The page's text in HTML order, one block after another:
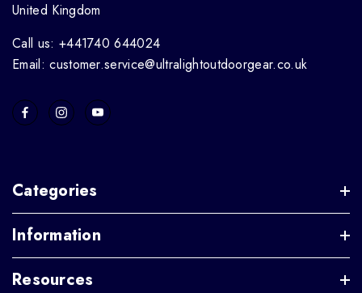
United Kingdom
Call us: +441740 644024
Email: customer.service@ultralightoutdoorgear.co.uk
Categories
Information
Resources